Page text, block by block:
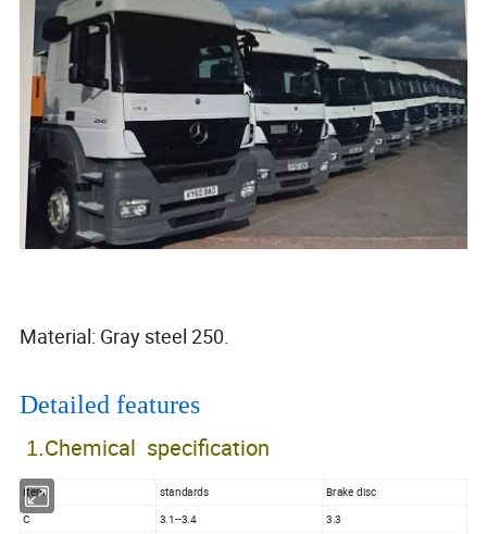
Material: Gray steel 250.
Detailed features
1.Chemical specification
Item standards Brake disc
C 3.1--3.4 3.3